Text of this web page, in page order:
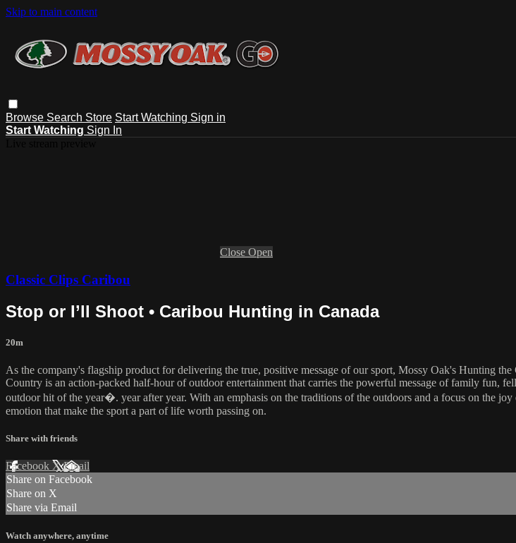
Skip to main content
Browse Search Store Start Watching Sign in
Start Watching Sign In
Close Open
Classic Clips Caribou
Stop or I’ll Shoot • Caribou Hunting in Canada
20m
As the company's flagship product for delivering the true, positive message of our sport, Mossy Oak's Hunting
Country is an action-packed half-hour of outdoor entertainment that carries the powerful message of family fun,
outdoor hit of the year�. year after year. With an emphasis on the traditions of the outdoors and a focus on the
emotion that make the sport a part of life worth passing on.
Share with friends
Facebook XEmail
Share on Facebook
Share on X
Share via Email
Watch anywhere, anytime